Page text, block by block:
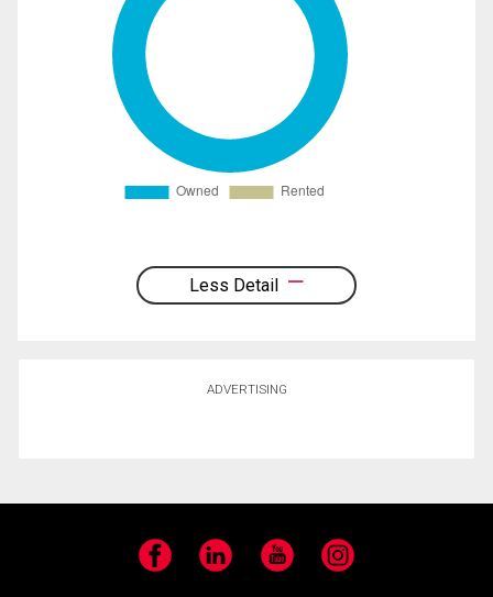
Less Detail
ADVERTISING
Facebook LinkedIn YouTube Instagram